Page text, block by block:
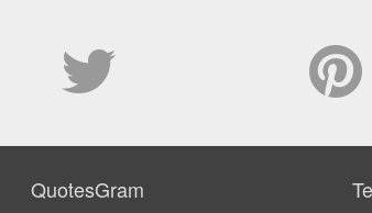
QuotesGram